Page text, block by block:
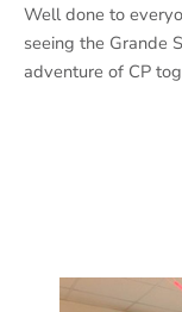
Well done to
seeing the Grande
adventure of CP